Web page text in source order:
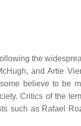
the
and Artie
believe to be
Critics of the
such as Rafael